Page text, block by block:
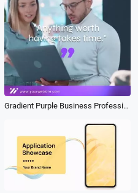
Gradient Purple Business Professional Video Quote Linkedin Post